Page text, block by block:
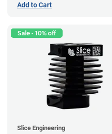
Add to Cart
Sale - 10% off
Slice Engineering